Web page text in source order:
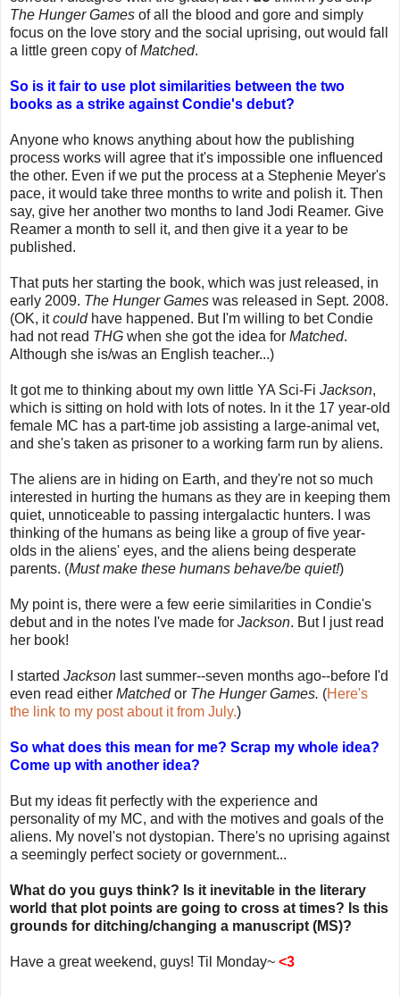
The Hunger Games of all the blood and gore and simply
focus on the love story and the social uprising, out would fall
a little green copy ofMatched.
So is it fair to use plot similarities between the two
books as a strike against Condie's debut?
Anyone who knows anything about how the publishing
process works will agree that it's impossible one influenced
the other. Even if we put the process at a Stephenie Meyer's
pace, it would take three months to write and polish it. Then
say, give her another two months to land Jodi Reamer. Give
Reamer a month to sell it, and then give it a year to be
published.
That puts her starting the book, which was just released, in
early 2009. The Hunger Games was released in Sept. 2008.
(OK, itcouldhave happened. But I'm willing to bet Condie
had not read THG when she got the idea for Matched.
Although she is/was an English teacher...)
It got me to thinking about my own little YA Sci-Fi Jackson,
which is sitting on hold with lots of notes. In it the 17 year-old
female MC has a part-time job assisting a large-animal vet,
and she's taken as prisoner to a working farm run by aliens.
The aliens are in hiding on Earth, and they're not so much
interested in hurting the humans as they are in keeping them
quiet, unnoticeable to passing intergalactic hunters. I was
thinking of the humans as being like a group of five year-
olds in the aliens' eyes, and the aliens being desperate
parents. (Must make these humans behave/be quiet!)
My point is, there were a few eerie similarities in Condie's
debut and in the notes I've made for Jackson. But I just read
her book!
I started Jackson last summer--seven months ago--before I'd
even read either Matchedor The Hunger Games. (Here's
the link to my post about it from July.)
So what does this mean for me? Scrap my whole idea?
Come up with another idea?
But my ideas fit perfectly with the experience and
personality of my MC, and with the motives and goals of the
aliens. My novel's not dystopian. There's no uprising against
a seemingly perfect society or government...
What do you guys think? Is it inevitable in the literary
world that plot points are going to cross at times? Is this
grounds for ditching/changing a manuscript (MS)?
Have a great weekend, guys! Til Monday~ <3